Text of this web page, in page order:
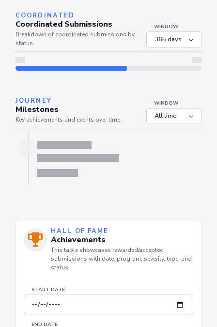
COORDINATED
Breakdown of coordinated submissions by
JOURNEY
Milestones
HALL OF FAME
Achievements
submissions with date, program, severity, type, and
START DATE